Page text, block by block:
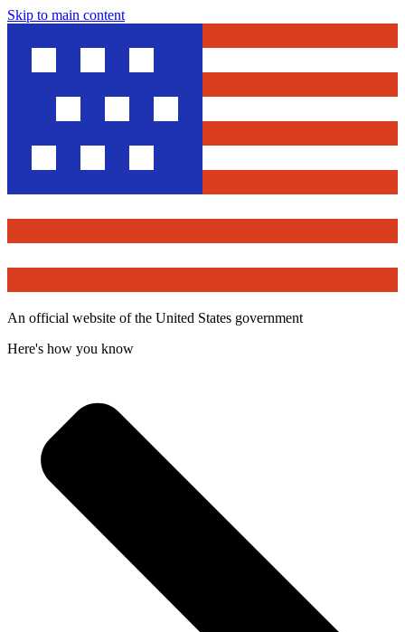
Skip to main content
An official website of the United States government
Here's how you know